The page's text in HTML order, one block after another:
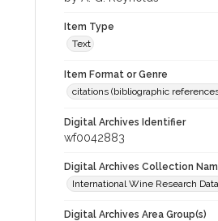
Item Type
Text
Item Format or Genre
citations (bibliographic
Digital Archives Identifier
wf0042883
Digital Archives Collection
International Wine Research
Digital Archives Area Group(s)